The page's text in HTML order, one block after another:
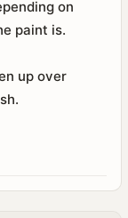
on
paint is.
up over